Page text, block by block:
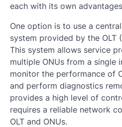
each with its own
One option is to use a
system provided by the OLT
This system allows service
multiple ONUs from a single
monitor the performance of
and perform diagnostics
provides a high level of
requires a reliable network
OLT and ONUs.